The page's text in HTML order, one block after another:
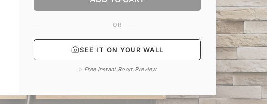
OR
SEE IT ON YOUR WALL
✨ Free Instant Room Preview